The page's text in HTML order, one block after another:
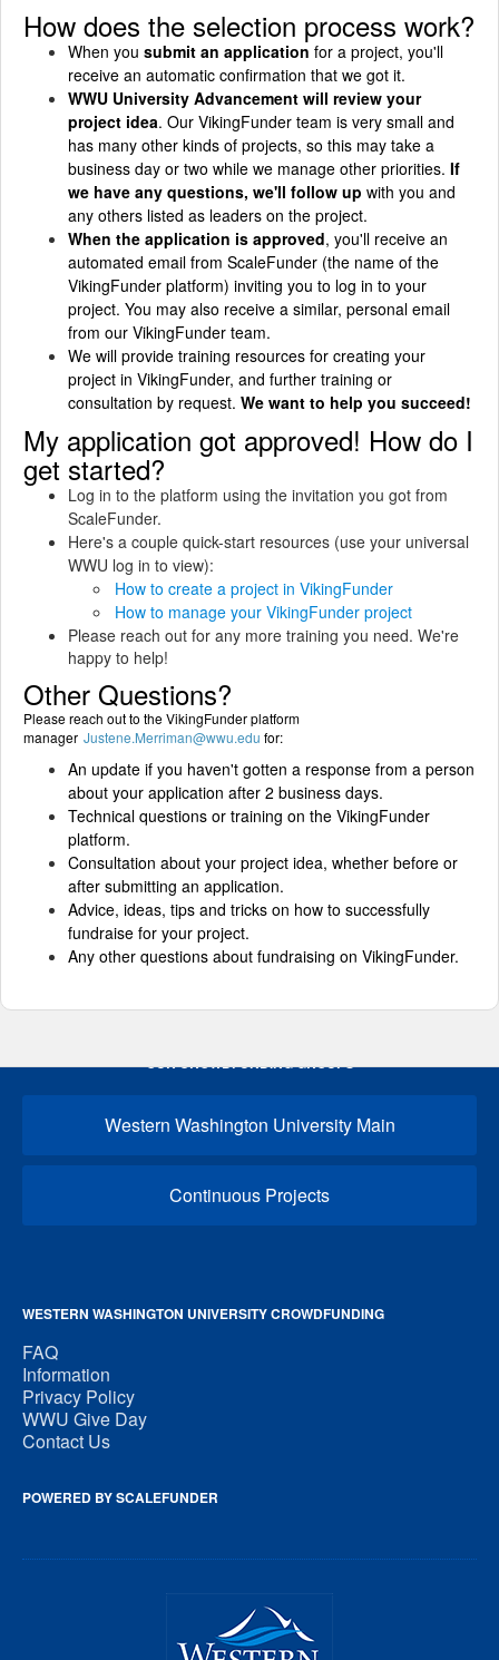
How does the selection process work?
When you submit an application for a project, you'll
receive an automatic confirmation that we got it.
WWU University Advancement will review your
project idea. Our VikingFunder team is very small and
has many other kinds of projects, so this may take a
business day or two while we manage other priorities. If
we have any questions, we'll follow up with you and
any others listed as leaders on the project.
When the application is approved, you'll receive an
automated email from ScaleFunder (the name of the
VikingFunder platform) inviting you to log in to your
project. You may also receive a similar, personal email
from our VikingFunder team.
We will provide training resources for creating your
project in VikingFunder, and further training or
consultation by request. We want to help you succeed!
My application got approved! How do I
get started?
Log in to the platform using the invitation you got from
ScaleFunder.
Here's a couple quick-start resources (use your universal
WWU log in to view):
How to create a project in VikingFunder
How to manage your VikingFunder project
Please reach out for any more training you need. We're
happy to help!
Other Questions?
Please reach out to the VikingFunder platform
manager Justene.Merriman@wwu.edu for:
An update if you haven't gotten a response from a person
about your application after 2 business days.
Technical questions or training on the VikingFunder
platform.
Consultation about your project idea, whether before or
after submitting an application.
Advice, ideas, tips and tricks on how to successfully
fundraise for your project.
Any other questions about fundraising on VikingFunder.
OUR CROWDFUNDING GROUPS
Western Washington University Main
Continuous Projects
WESTERN WASHINGTON UNIVERSITY CROWDFUNDING
FAQ
Information
Privacy Policy
WWU Give Day
Contact Us
POWERED BY SCALEFUNDER